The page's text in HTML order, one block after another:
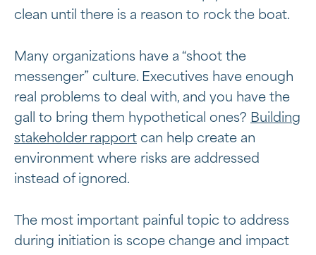
clean until there is a reason to rock the boat.
Many organizations have a “shoot the
messenger” culture. Executives have enough
real problems to deal with, and you have the
gall to bring them hypothetical ones? Building
stakeholder rapport can help create an
environment where risks are addressed
instead of ignored.
The most important painful topic to address
during initiation is scope change and impact